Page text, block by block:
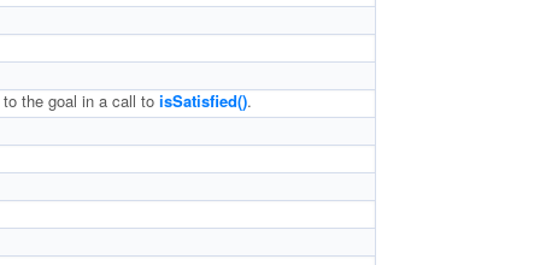
the goal in a call to isSatisfied().